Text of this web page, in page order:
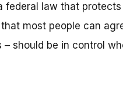
federal law that
most people can
should be in control